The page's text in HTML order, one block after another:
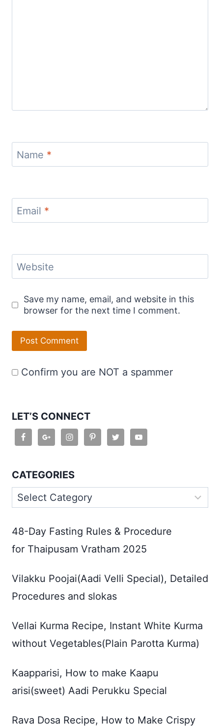
Name *
Email *
Website
Save my name, email, and website in this
browser for the next time I comment.
Confirm you are NOT a spammer
LET’S CONNECT
CATEGORIES
Categories
48-Day Fasting Rules & Procedure
for Thaipusam Vratham 2025
Vilakku Poojai(Aadi Velli Special), Detailed
Procedures and slokas
Vellai Kurma Recipe, Instant White Kurma
without Vegetables(Plain Parotta Kurma)
Kaapparisi, How to make Kaapu
arisi(sweet) Aadi Perukku Special
Rava Dosa Recipe, How to Make Crispy